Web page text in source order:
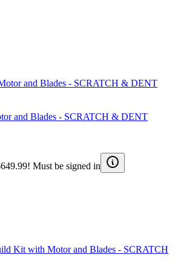
and Blades - SCRATCH & DENT
Must be signed in